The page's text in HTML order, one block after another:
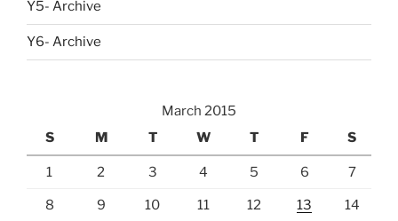
Y5- Archive
Y6- Archive
March 2015
S
M T W T F S
1 2 3 4 5 6 7
8 9 10 11 12 13 14